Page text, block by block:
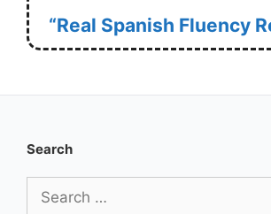
“Real Spanish Fluency
Search
for: